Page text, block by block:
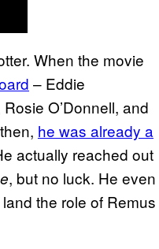
When the movie
– Eddie
O’Donnell, and
he was already a
actually reached out
, but no luck. He even
the role of Remus